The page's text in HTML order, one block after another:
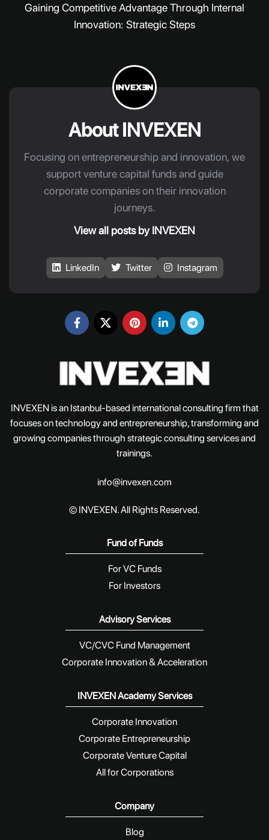
Gaining Competitive Advantage Through Internal
Innovation: Strategic Steps
About INVEXEN
Focusing on entrepreneurship and innovation, we
support venture capital funds and guide
corporate companies on their innovation
journeys.
View all posts by INVEXEN
LinkedIn Twitter Instagram
INVEXEN is an Istanbul-based international consulting firm that
focuses on technology and entrepreneurship, transforming and
growing companies through strategic consulting services and
trainings.
info@invexen.com
© INVEXEN. All Rights Reserved.
Fund of Funds
For VC Funds
For Investors
Advisory Services
VC/CVC Fund Management
Corporate Innovation & Acceleration
INVEXEN Academy Services
Corporate Innovation
Corporate Entrepreneurship
Corporate Venture Capital
All for Corporations
Company
Blog